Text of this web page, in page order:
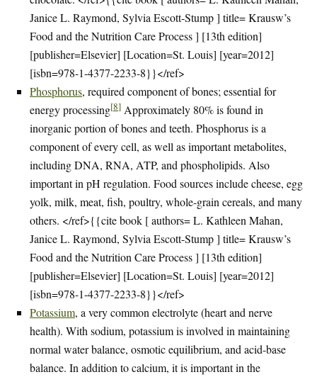
Janice L. Raymond, Sylvia Escott-Stump ] title= Krausw’s
Food and the Nutrition Care Process ] [13th edition]
[publisher=Elsevier] [Location=St. Louis] [year=2012]
[isbn=978-1-4377-2233-8}}</ref>
Phosphorus, required component of bones; essential for
energy processing[8] Approximately 80% is found in
inorganic portion of bones and teeth. Phosphorus is a
component of every cell, as well as important metabolites,
including DNA, RNA, ATP, and phospholipids. Also
important in pH regulation. Food sources include cheese, egg
yolk, milk, meat, fish, poultry, whole-grain cereals, and many
others. </ref>{{cite book [ authors= L. Kathleen Mahan,
Janice L. Raymond, Sylvia Escott-Stump ] title= Krausw’s
Food and the Nutrition Care Process ] [13th edition]
[publisher=Elsevier] [Location=St. Louis] [year=2012]
[isbn=978-1-4377-2233-8}}</ref>
Potassium, a very common electrolyte (heart and nerve
health). With sodium, potassium is involved in maintaining
normal water balance, osmotic equilibrium, and acid-base
balance. In addition to calcium, it is important in the